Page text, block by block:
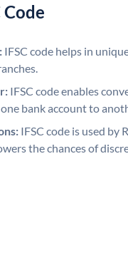
Code
IFSC code helps in
IFSC code enables
bank account to
IFSC code is used by
the chances of